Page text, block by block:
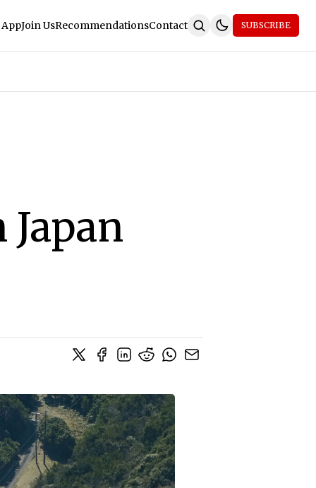
Join UsRecommendationsContact SUBSCRIBE
Japan